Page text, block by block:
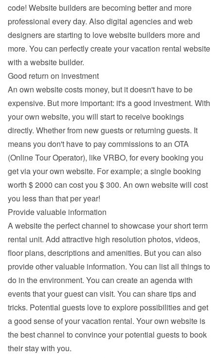
code! Website builders are becoming better and more
professional every day. Also digital agencies and web
designers are starting to love website builders more and
more. You can perfectly create your vacation rental website
with a website builder.
Good return on investment
An own website costs money, but it doesn't have to be
expensive. But more important: it's a good investment. With
your own website, you will start to receive bookings
directly. Whether from new guests or returning guests. It
means you don't have to pay commissions to an OTA
(Online Tour Operator), like VRBO, for every booking you
get via your own website. For example; a single booking
worth $ 2000 can cost you $ 300. An own website will cost
you less than that per year!
Provide valuable information
A website the perfect channel to showcase your short term
rental unit. Add attractive high resolution photos, videos,
floor plans, descriptions and amenities. But you can also
provide other valuable information. You can list all things to
do in the environment. You can create an agenda with
events that your guest can visit. You can share tips and
tricks. Potential guests love to explore possibilities and get
a good sense of your vacation rental. Your own website is
the best channel to convince your potential guests to book
their stay with you.